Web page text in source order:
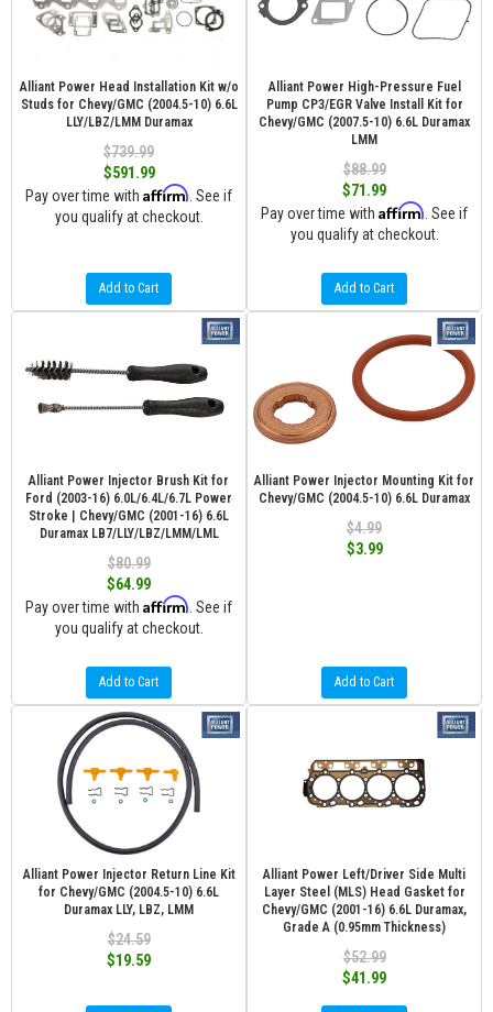
Alliant Power Head Installation Kit w/o
Studs for Chevy/GMC (2004.5-10) 6.6L
LLY/LBZ/LMM Duramax
$739.99
$591.99
Pay over time with Affirm . See if
you qualify at checkout.
Add to Cart
Alliant Power High-Pressure Fuel
Pump CP3/EGR Valve Install Kit for
Chevy/GMC (2007.5-10) 6.6L Duramax
LMM
$88.99
$71.99
Pay over time with Affirm . See if
you qualify at checkout.
Add to Cart
Alliant Power Injector Brush Kit for
Ford (2003-16) 6.0L/6.4L/6.7L Power
Stroke | Chevy/GMC (2001-16) 6.6L
Duramax LB7/LLY/LBZ/LMM/LML
$80.99
$64.99
Pay over time with Affirm . See if
you qualify at checkout.
Add to Cart
Alliant Power Injector Mounting Kit for
Chevy/GMC (2004.5-10) 6.6L Duramax
$4.99
$3.99
Add to Cart
Alliant Power Injector Return Line Kit
for Chevy/GMC (2004.5-10) 6.6L
Duramax LLY, LBZ, LMM
$24.59
$19.59
Alliant Power Left/Driver Side Multi
Layer Steel (MLS) Head Gasket for
Chevy/GMC (2001-16) 6.6L Duramax,
Grade A (0.95mm Thickness)
$52.99
$41.99